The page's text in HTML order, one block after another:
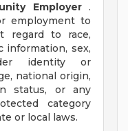
Employer.
employment to
regard to race,
information, sex,
identity or
national origin,
status, or any
category
or local laws.